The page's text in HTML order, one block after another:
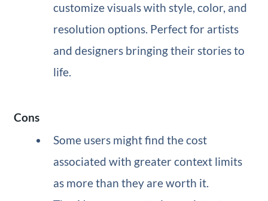
customize visuals with style, color, and
resolution options. Perfect for artists
and designers bringing their stories to
life.
Cons
Some users might find the cost
associated with greater context limits
as more than they are worth it.